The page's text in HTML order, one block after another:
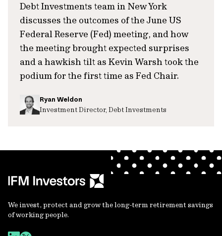
Debt Investments team in New York
discusses the outcomes of the June US
Federal Reserve (Fed) meeting, and how
the meeting brought expected surprises
and a hawkish tilt as Kevin Warsh took the
podium for the first time as Fed Chair.
Ryan Weldon
Investment Director, Debt Investments
We invest, protect and grow the long-term retirement savings
of working people.